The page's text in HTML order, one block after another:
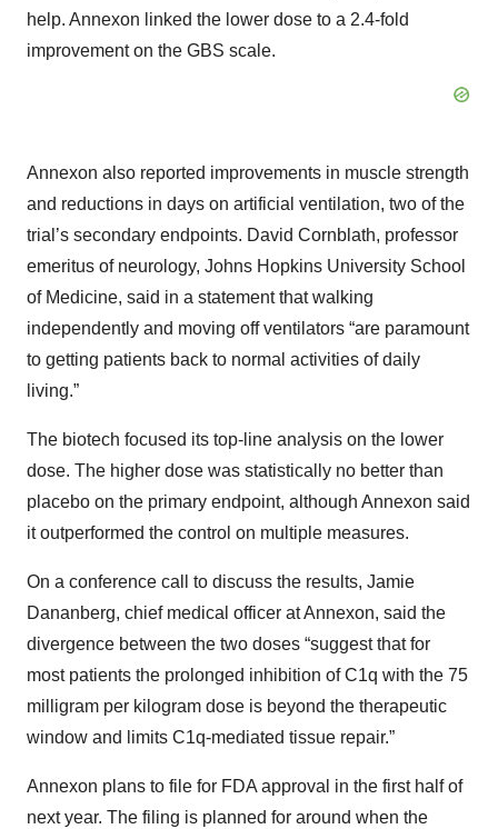
help. Annexon linked the lower dose to a 2.4-fold
improvement on the GBS scale.
Annexon also reported improvements in muscle strength
and reductions in days on artificial ventilation, two of the
trial’s secondary endpoints. David Cornblath, professor
emeritus of neurology, Johns Hopkins University School
of Medicine, said in a statement that walking
independently and moving off ventilators “are paramount
to getting patients back to normal activities of daily
living.”
The biotech focused its top-line analysis on the lower
dose. The higher dose was statistically no better than
placebo on the primary endpoint, although Annexon said
it outperformed the control on multiple measures.
On a conference call to discuss the results, Jamie
Dananberg, chief medical officer at Annexon, said the
divergence between the two doses “suggest that for
most patients the prolonged inhibition of C1q with the 75
milligram per kilogram dose is beyond the therapeutic
window and limits C1q-mediated tissue repair.”
Annexon plans to file for FDA approval in the first half of
next year. The filing is planned for around when the